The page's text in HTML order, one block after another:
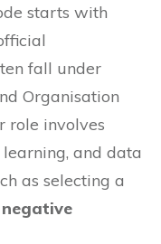
starts with
fall under
Organisation
role involves
and data
as selecting a
negative